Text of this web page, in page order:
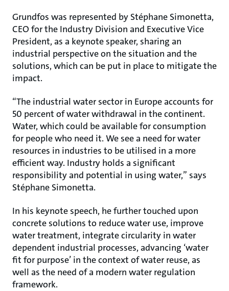
Grundfos was represented by Stéphane Simonetta,
CEO for the Industry Division and Executive Vice
President, as a keynote speaker, sharing an
industrial perspective on the situation and the
solutions, which can be put in place to mitigate the
impact.
“The industrial water sector in Europe accounts for
50 percent of water withdrawal in the continent.
Water, which could be available for consumption
for people who need it. We see a need for water
resources in industries to be utilised in a more
efficient way. Industry holds a significant
responsibility and potential in using water,” says
Stéphane Simonetta.
In his keynote speech, he further touched upon
concrete solutions to reduce water use, improve
water treatment, integrate circularity in water
dependent industrial processes, advancing ‘water
fit for purpose’ in the context of water reuse, as
well as the need of a modern water regulation
framework.